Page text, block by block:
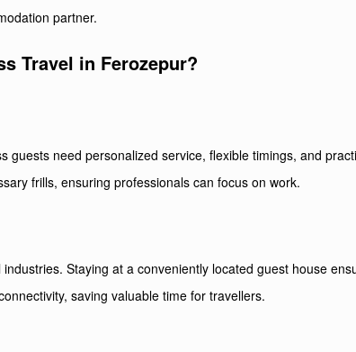
partner.
Travel in Ferozepur?
guests need personalized service, flexible timings, and
frills, ensuring professionals can focus on work.
Staying at a conveniently located guest house
saving valuable time for travellers.